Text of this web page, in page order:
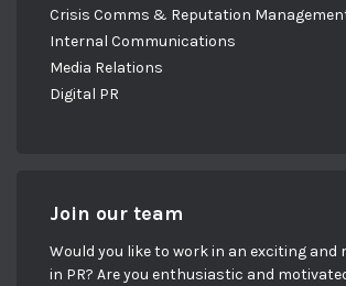
Crisis Comms & Reputation
Internal Communications
Media Relations
Digital PR
Join our team
Would you like to work in an exciting and
in PR? Are you enthusiastic and